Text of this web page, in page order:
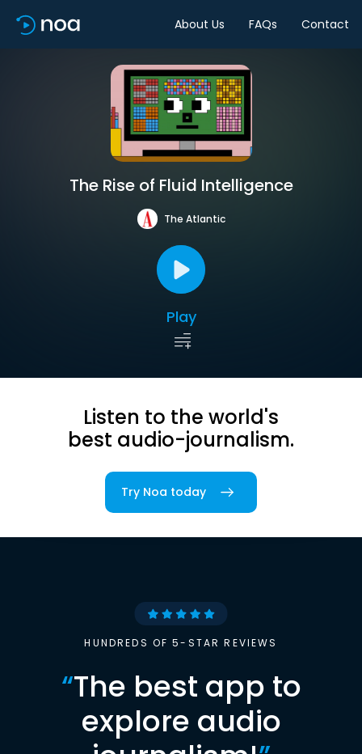
About Us FAQs Contact
The Rise of Fluid Intelligence
The Atlantic
Play
Listen to the world's
best audio-journalism.
Try Noa today
HUNDREDS OF 5-STAR REVIEWS
“The best app to
explore audio